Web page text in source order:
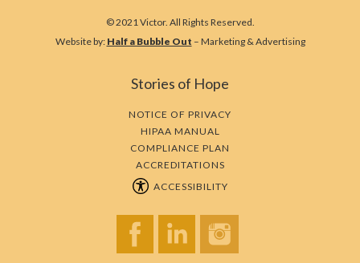
© 2021 Victor. All Rights Reserved.
Website by: Half a Bubble Out – Marketing & Advertising
Stories of Hope
NOTICE OF PRIVACY
HIPAA MANUAL
COMPLIANCE PLAN
ACCREDITATIONS
ACCESSIBILITY